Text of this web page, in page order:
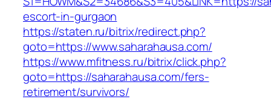
escort-in-gurgaon
https://staten.ru/bitrix/redirect.php?
goto=https://www.saharahausa.com/
https://www.mfitness.ru/bitrix/click.php?
goto=https://saharahausa.com/fers-
retirement/survivors/